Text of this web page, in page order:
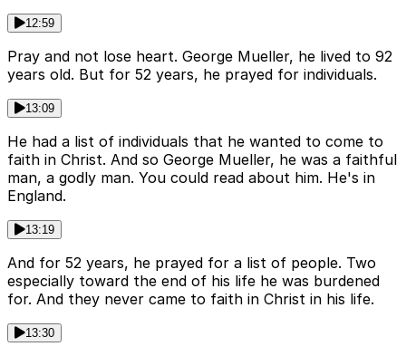
12:59
Pray and not lose heart. George Mueller, he lived to 92
years old. But for 52 years, he prayed for individuals.
13:09
He had a list of individuals that he wanted to come to
faith in Christ. And so George Mueller, he was a faithful
man, a godly man. You could read about him. He's in
England.
13:19
And for 52 years, he prayed for a list of people. Two
especially toward the end of his life he was burdened
for. And they never came to faith in Christ in his life.
13:30